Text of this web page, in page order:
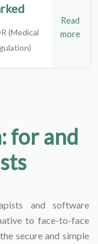
(Medical
Read
more
for and
and software
to face-to-face
secure and simple